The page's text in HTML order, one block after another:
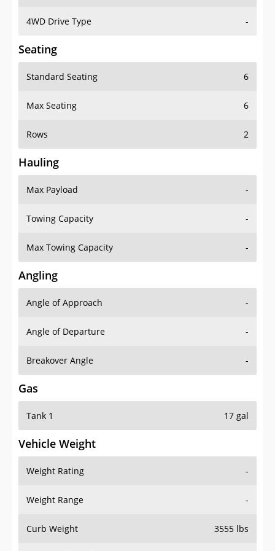
4WD Drive Type -
Seating
Standard Seating 6
Max Seating 6
Rows 2
Hauling
Max Payload -
Towing Capacity -
Max Towing Capacity -
Angling
Angle of Approach -
Angle of Departure -
Breakover Angle -
Gas
Tank 1 17 gal
Vehicle Weight
Weight Rating -
Weight Range -
Curb Weight 3555 lbs